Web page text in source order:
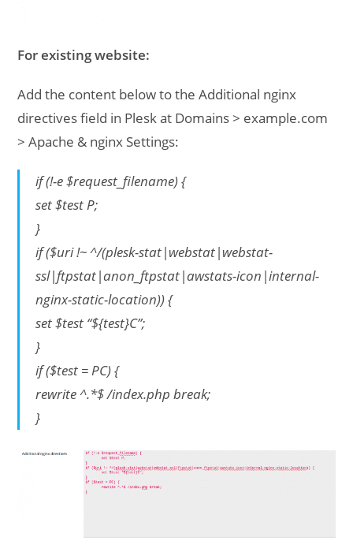
For existing website:
Add the content below to the Additional nginx
directives field in Plesk at Domains > example.com
> Apache & nginx Settings:
if (!-e $request_filename) {
set $test P;
}
if ($uri !~ ^/(plesk-stat|webstat|webstat-
ssl|ftpstat|anon_ftpstat|awstats-icon|internal-
nginx-static-location)) {
set $test “${test}C”;
}
if ($test = PC) {
rewrite ^.*$ /index.php break;
}